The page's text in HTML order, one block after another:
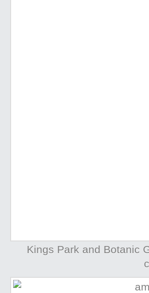
Kings Park and Botanic